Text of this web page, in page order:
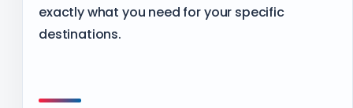
exactly what you need for your specific
destinations.